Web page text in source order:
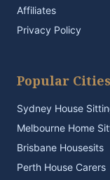
Affiliates
Privacy Policy
Popular Cities
Sydney House
Melbourne Home
Brisbane Housesits
Perth House Carers